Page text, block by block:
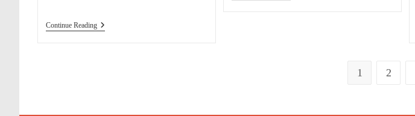
Continue ReadingHow
1 2